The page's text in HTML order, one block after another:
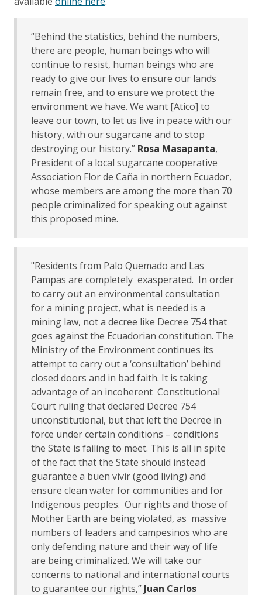
“Behind the statistics, behind the numbers,
there are people, human beings who will
continue to resist, human beings who are
ready to give our lives to ensure our lands
remain free, and to ensure we protect the
environment we have. We want [Atico] to
leave our town, to let us live in peace with our
history, with our sugarcane and to stop
destroying our history.” Rosa Masapanta,
President of a local sugarcane cooperative
Association Flor de Caña in northern Ecuador,
whose members are among the more than 70
people criminalized for speaking out against
this proposed mine.
"Residents from Palo Quemado and Las
Pampas are completely exasperated. In order
to carry out an environmental consultation
for a mining project, what is needed is a
mining law, not a decree like Decree 754 that
goes against the Ecuadorian constitution. The
Ministry of the Environment continues its
attempt to carry out a ‘consultation’ behind
closed doors and in bad faith. It is taking
advantage of an incoherent Constitutional
Court ruling that declared Decree 754
unconstitutional, but that left the Decree in
force under certain conditions – conditions
the State is failing to meet. This is all in spite
of the fact that the State should instead
guarantee a buen vivir (good living) and
ensure clean water for communities and for
Indigenous peoples. Our rights and those of
Mother Earth are being violated, as massive
numbers of leaders and campesinos who are
only defending nature and their way of life
are being criminalized. We will take our
concerns to national and international courts
to guarantee our rights,” Juan Carlos